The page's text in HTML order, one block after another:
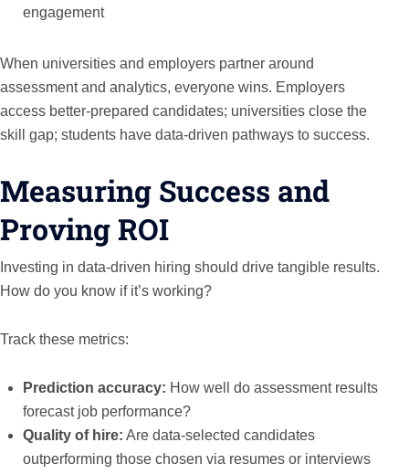
engagement
When universities and employers partner around
assessment and analytics, everyone wins. Employers
access better-prepared candidates; universities close the
skill gap; students have data-driven pathways to success.
Measuring Success and
Proving ROI
Investing in data-driven hiring should drive tangible results.
How do you know if it’s working?
Track these metrics:
Prediction accuracy: How well do assessment results
forecast job performance?
Quality of hire: Are data-selected candidates
outperforming those chosen via resumes or interviews